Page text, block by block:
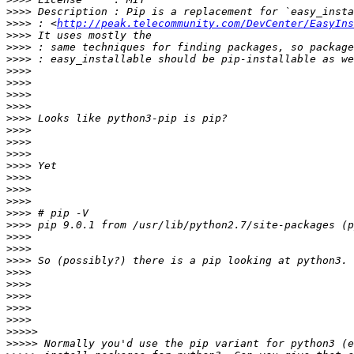
>>>>
>>>> : <http://peak.telecommunity.com/DevCenter/
>>>>
>>>>
>>>>
>>>>
>>>>
>>>>
>>>>
>>>>
>>>>
>>>>
>>>>
>>>>
>>>>
>>>>
>>>>
>>>>
>>>>
>>>>
>>>>
>>>>
>>>>
>>>>
>>>>
>>>>
>>>>
>>>>>
>>>>>